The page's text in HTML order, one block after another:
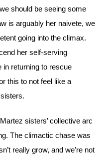
should be seeing some
is arguably her naivete, we
going into the climax.
her self-serving
in returning to rescue
this to not feel like a
sisters’ collective arc
The climactic chase was
really grow, and we’re not